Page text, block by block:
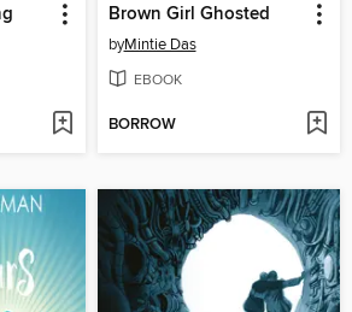
Brown Girl Ghosted
byMintie Das
EBOOK
BORROW